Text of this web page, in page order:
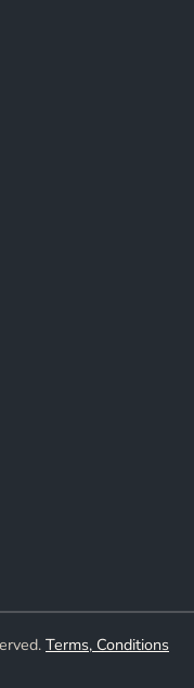
Terms, Conditions